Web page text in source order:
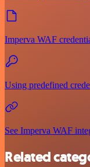
Imperva WAF
Using predefined
See Imperva WAF
Related